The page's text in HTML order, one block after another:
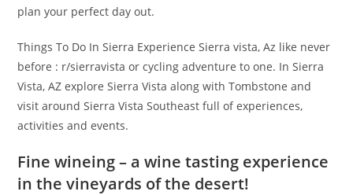
plan your perfect day out.
Things To Do In Sierra Experience Sierra vista, Az like never
before : r/sierravista or cycling adventure to one. In Sierra
Vista, AZ explore Sierra Vista along with Tombstone and
visit around Sierra Vista Southeast full of experiences,
activities and events.
Fine wineing – a wine tasting experience
in the vineyards of the desert!